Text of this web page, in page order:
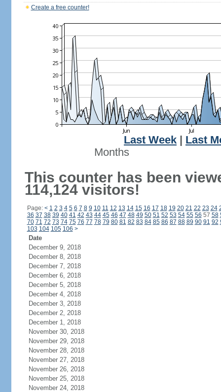
Create a free counter!
Last Week
Last
Months
This counter has been
114,124 visitors!
Page: < 1 2 3 4 5 6 7 8 9 10 11 12 13 14 15 16 17 18 19 20 21 22 23 24
36 37 38 39 40 41 42 43 44 45 46 47 48 49 50 51 52 53 54 55 56 57 58
70 71 72 73 74 75 76 77 78 79 80 81 82 83 84 85 86 87 88 89 90 91 92
103 104 105 106 >
Date
December 9, 2018
December 8, 2018
December 7, 2018
December 6, 2018
December 5, 2018
December 4, 2018
December 3, 2018
December 2, 2018
December 1, 2018
November 30, 2018
November 29, 2018
November 28, 2018
November 27, 2018
November 26, 2018
November 25, 2018
November 24, 2018